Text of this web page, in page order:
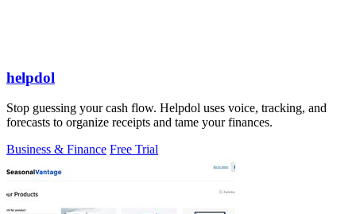
helpdol
Stop guessing your cash flow. Helpdol uses voice, tracking, and
forecasts to organize receipts and tame your finances.
Business & Finance Free Trial